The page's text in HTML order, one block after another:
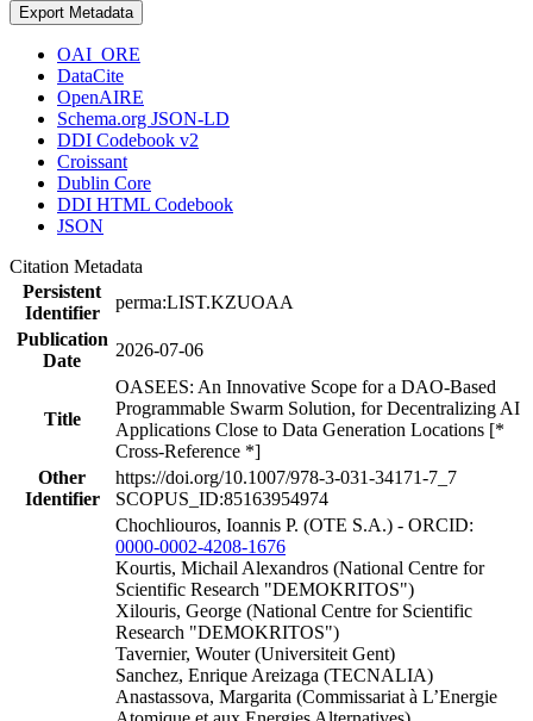
Export Metadata
OAI_ORE
DataCite
OpenAIRE
Schema.org JSON-LD
DDI Codebook v2
Croissant
Dublin Core
DDI HTML Codebook
JSON
Citation Metadata
Persistent
Identifier
perma:LIST.KZUOAA
Publication
Date
2026-07-06
Title
OASEES: An Innovative Scope for a DAO-Based
Programmable Swarm Solution, for Decentralizing AI
Applications Close to Data Generation Locations [*
Cross-Reference *]
Other
Identifier
https://doi.org/10.1007/978-3-031-34171-7_7
SCOPUS_ID:85163954974
Chochliouros, Ioannis P. (OTE S.A.) - ORCID:
0000-0002-4208-1676
Kourtis, Michail Alexandros (National Centre for
Scientific Research "DEMOKRITOS")
Xilouris, George (National Centre for Scientific
Research "DEMOKRITOS")
Tavernier, Wouter (Universiteit Gent)
Sanchez, Enrique Areizaga (TECNALIA)
Anastassova, Margarita (Commissariat à L’Energie